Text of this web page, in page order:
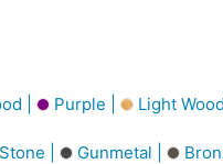
| Purple | Light
| Gunmetal |